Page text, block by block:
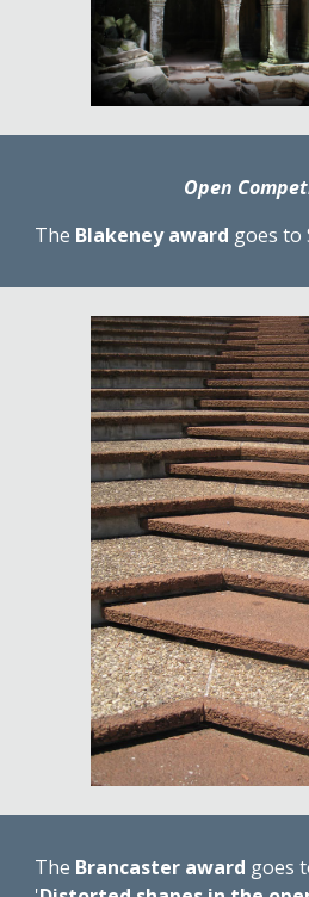
Open
The Blakeney award goes to
The Brancaster award goes